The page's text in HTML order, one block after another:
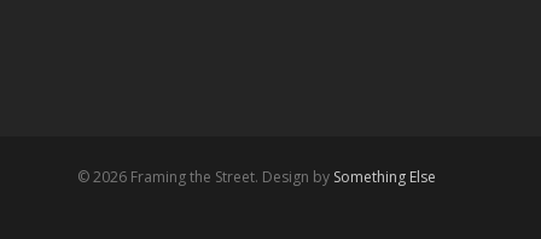
© 2026 Framing the Street. Design by Something Else